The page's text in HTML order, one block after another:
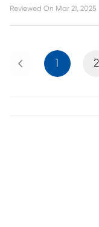
Reviewed On Mar 21, 2025
Previous 1 2